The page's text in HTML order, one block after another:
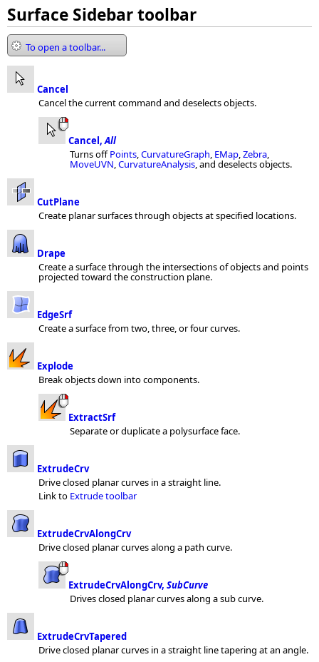
Surface Sidebar toolbar
To open a toolbar...
Cancel
Cancel the current command and deselects objects.
Cancel,All
Turns offPoints,CurvatureGraph, EMap,Zebra,
MoveUVN,CurvatureAnalysis, and deselects objects.
CutPlane
Create planar surfaces through objects at specified locations.
Drape
Create a surface through the intersections of objects and points
projected toward the construction plane.
EdgeSrf
Create a surface from two, three, or four curves.
Explode
Break objects down into components.
ExtractSrf
Separate or duplicate a polysurface face.
ExtrudeCrv
Drive closed planar curves in a straight line.
Link to Extrude toolbar
ExtrudeCrvAlongCrv
Drive closed planar curves along a path curve.
ExtrudeCrvAlongCrv, SubCurve
Drives closed planar curves along a sub curve.
ExtrudeCrvTapered
Drive closed planar curves in a straight line tapering at an angle.